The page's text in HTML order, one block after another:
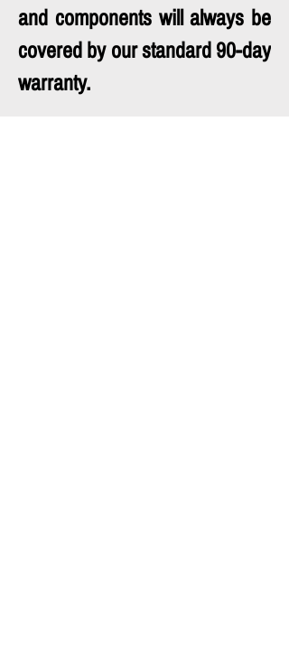
and components will always be
covered by our standard 90-day
warranty.